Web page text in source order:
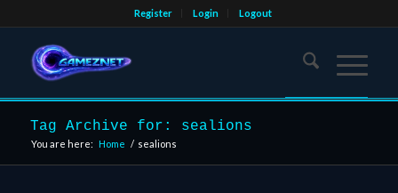
Register Login Logout
Tag Archive for: sealions
You are here: Home / sealions